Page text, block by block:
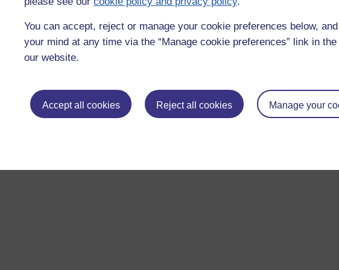
You can accept, reject or manage your cookie preferences below,
your mind at any time via the “Manage cookie preferences” link in
our website.
Accept all cookies Reject all cookies Manage your